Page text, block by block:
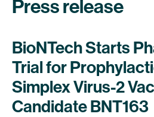
Press release
BioNTech Starts
Trial for
Simplex Virus-2
Candidate BNT163